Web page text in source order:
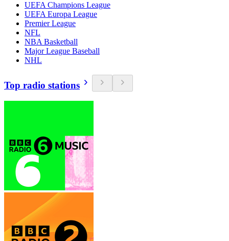
UEFA Champions League
UEFA Europa League
Premier League
NFL
NBA Basketball
Major League Baseball
NHL
Top radio stations